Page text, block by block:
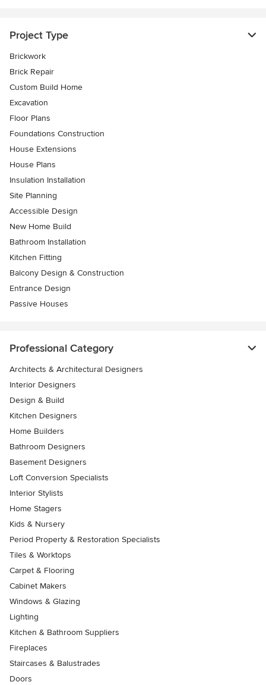
Project Type
Brickwork
Brick Repair
Custom Build Home
Excavation
Floor Plans
Foundations Construction
House Extensions
House Plans
Insulation Installation
Site Planning
Accessible Design
New Home Build
Bathroom Installation
Kitchen Fitting
Balcony Design & Construction
Entrance Design
Passive Houses
Professional Category
Architects & Architectural Designers
Interior Designers
Design & Build
Kitchen Designers
Home Builders
Bathroom Designers
Basement Designers
Loft Conversion Specialists
Interior Stylists
Home Stagers
Kids & Nursery
Period Property & Restoration Specialists
Tiles & Worktops
Carpet & Flooring
Cabinet Makers
Windows & Glazing
Lighting
Kitchen & Bathroom Suppliers
Fireplaces
Staircases & Balustrades
Doors